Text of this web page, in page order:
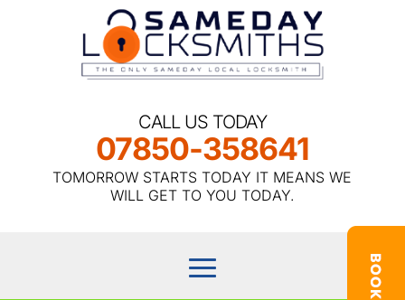
CALL US TODAY
07850-358641
TOMORROW STARTS TODAY IT MEANS WE
WILL GET TO YOU TODAY.